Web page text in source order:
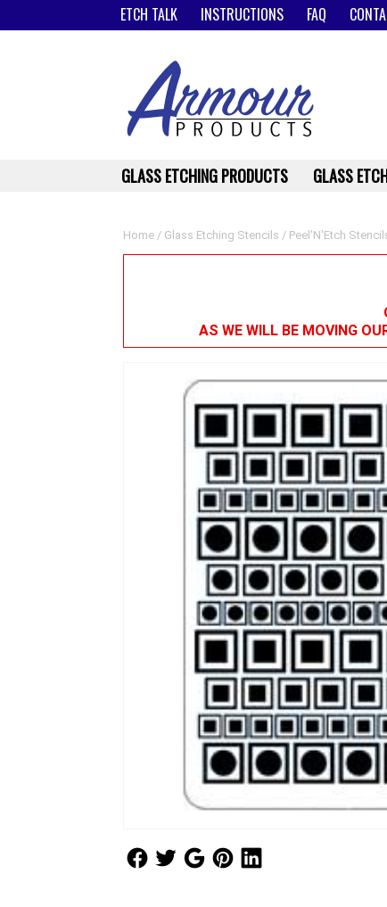
ETCH TALK INSTRUCTIONS FAQ
Home / Glass Etching Stencils / Peel'N'Etch
AS WE WILL BE MOVING
Follow Us
Follow UsFollow Us
GLASS ETCHING PRODUCTS GLASS